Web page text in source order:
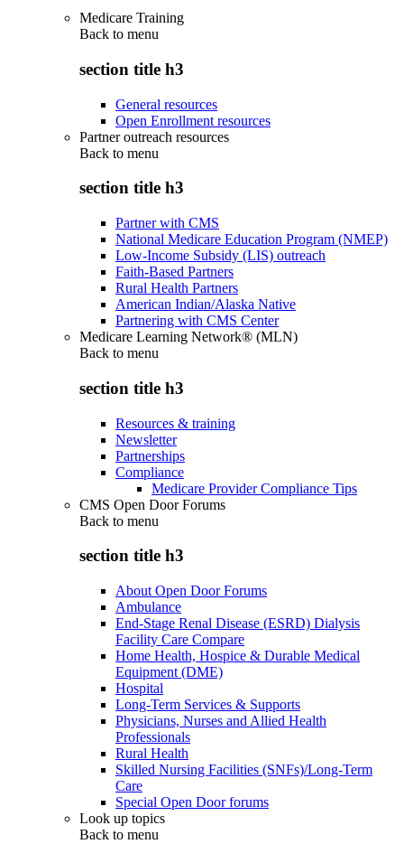
Medicare Training
Back to menu
section title h3
General resources
Open Enrollment resources
Partner outreach resources
Back to menu
section title h3
Partner with CMS
National Medicare Education Program (NMEP)
Low-Income Subsidy (LIS) outreach
Faith-Based Partners
Rural Health Partners
American Indian/Alaska Native
Partnering with CMS Center
Medicare Learning Network® (MLN)
Back to menu
section title h3
Resources & training
Newsletter
Partnerships
Compliance
Medicare Provider Compliance Tips
CMS Open Door Forums
Back to menu
section title h3
About Open Door Forums
Ambulance
End-Stage Renal Disease (ESRD) Dialysis
Facility Care Compare
Home Health, Hospice & Durable Medical
Equipment (DME)
Hospital
Long-Term Services & Supports
Physicians, Nurses and Allied Health
Professionals
Rural Health
Skilled Nursing Facilities (SNFs)/Long-Term
Care
Special Open Door forums
Look up topics
Back to menu